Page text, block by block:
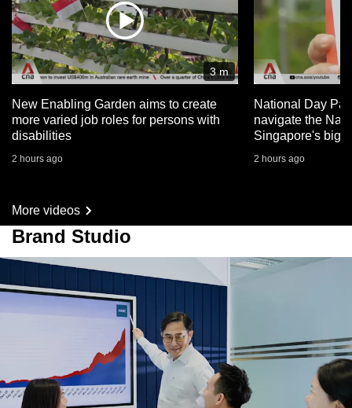
3 m
New Enabling Garden aims to create
more varied job roles for persons with
disabilities
2 hours ago
National Day
navigate the
Singapore's big
2 hours ago
More videos
Brand Studio